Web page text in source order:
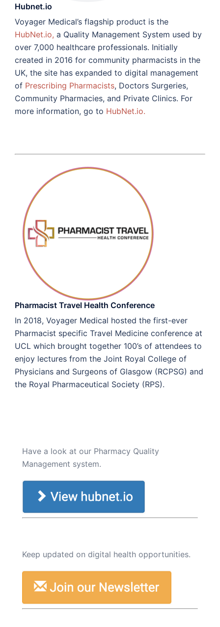
Hubnet.io
Voyager Medical’s flagship product is the
HubNet.io, a Quality Management System used by
over 7,000 healthcare professionals. Initially
created in 2016 for community pharmacists in the
UK, the site has expanded to digital management
of Prescribing Pharmacists, Doctors Surgeries,
Community Pharmacies, and Private Clinics. For
more information, go to HubNet.io.
Pharmacist Travel Health Conference
In 2018, Voyager Medical hosted the first-ever
Pharmacist specific Travel Medicine conference at
UCL which brought together 100’s of attendees to
enjoy lectures from the Joint Royal College of
Physicians and Surgeons of Glasgow (RCPSG) and
the Royal Pharmaceutical Society (RPS).
Have a look at our Pharmacy Quality
Management system.
Keep updated on digital health opportunities.